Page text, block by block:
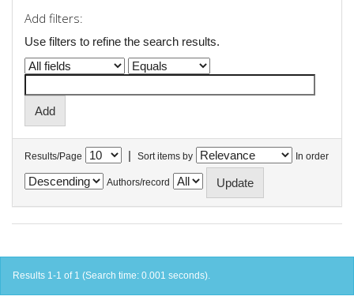
Add filters:
Use filters to refine the search results.
Results/Page | Sort items by In order
Authors/record
Results 1-1 of 1 (Search time: 0.001 seconds).